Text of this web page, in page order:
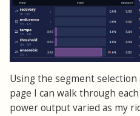
Using the segment
page I can walk through
power output varied as my